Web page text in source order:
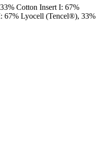
Cotton Insert I: 67%
67% Lyocell (Tencel®), 33%